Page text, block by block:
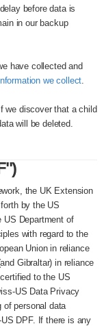
before data is
in our backup
have collected and
Information we collect.
we discover that a child
will be deleted.
the UK Extension
by the US
US Department of
with regard to the
Union in reliance
Gibraltar) in reliance
to the US
US Data Privacy
of personal data
DPF. If there is any